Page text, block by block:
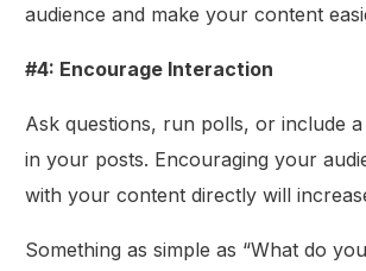
audience and make your content
#4: Encourage Interaction
Ask questions, run polls, or include
in your posts. Encouraging your
with your content directly will
Something as simple as “What do